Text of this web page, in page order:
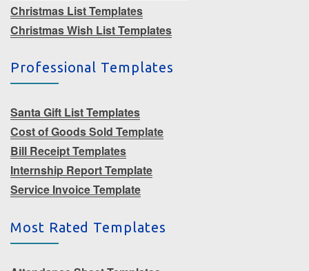
Christmas List Templates
Christmas Wish List Templates
Professional Templates
Santa Gift List Templates
Cost of Goods Sold Template
Bill Receipt Templates
Internship Report Template
Service Invoice Template
Most Rated Templates